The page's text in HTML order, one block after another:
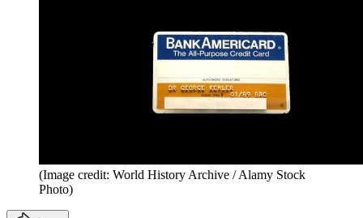
(Image credit: World History Archive / Alamy Stock
Photo)